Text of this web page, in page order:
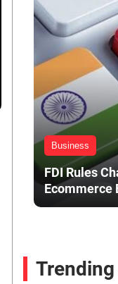
Business
FDI Rules
Ecommerce